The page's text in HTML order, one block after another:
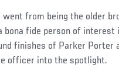
from being the older
fide person of interest
finishes of Parker Porter
officer into the spotlight.